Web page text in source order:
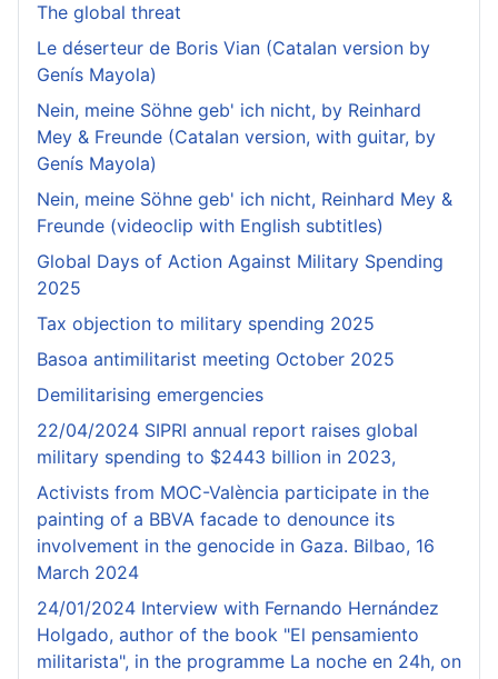
The global threat
Le déserteur de Boris Vian (Catalan version by
Genís Mayola)
Nein, meine Söhne geb' ich nicht, by Reinhard
Mey & Freunde (Catalan version, with guitar, by
Genís Mayola)
Nein, meine Söhne geb' ich nicht, Reinhard Mey &
Freunde (videoclip with English subtitles)
Global Days of Action Against Military Spending
2025
Tax objection to military spending 2025
Basoa antimilitarist meeting October 2025
Demilitarising emergencies
22/04/2024 SIPRI annual report raises global
military spending to $2443 billion in 2023,
Activists from MOC-València participate in the
painting of a BBVA facade to denounce its
involvement in the genocide in Gaza. Bilbao, 16
March 2024
24/01/2024 Interview with Fernando Hernández
Holgado, author of the book "El pensamiento
militarista", in the programme La noche en 24h, on